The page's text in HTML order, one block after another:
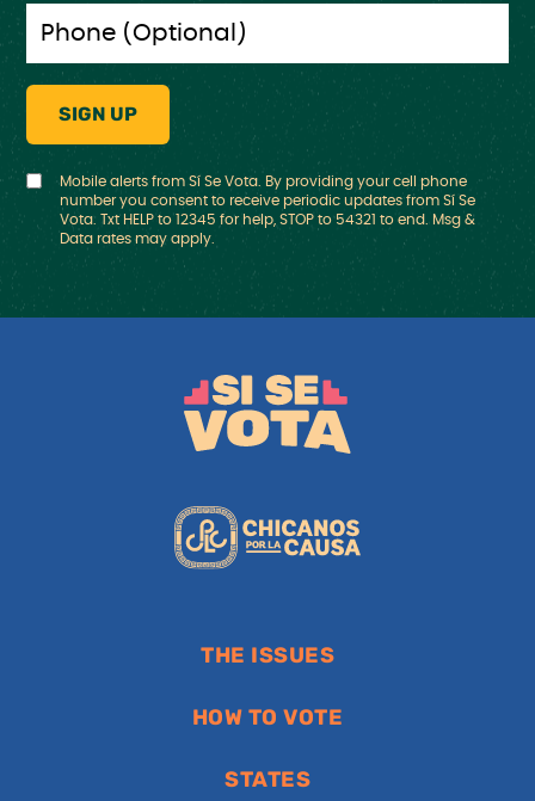
Mobile alerts from Sí Se Vota. By providing your cell phone
number you consent to receive periodic updates from Sí Se
Vota. Txt HELP to 12345 for help, STOP to 54321 to end. Msg &
Data rates may apply.
THE ISSUES
HOW TO VOTE
STATES